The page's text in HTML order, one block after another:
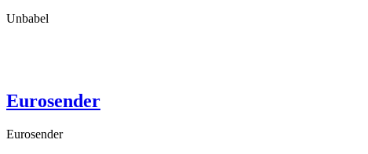
Unbabel
Eurosender
Eurosender